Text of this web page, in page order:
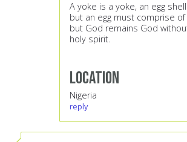
A yoke is a yoke, an egg
but an egg must comprise
but God remains God
holy spirit.
Location
Nigeria
reply